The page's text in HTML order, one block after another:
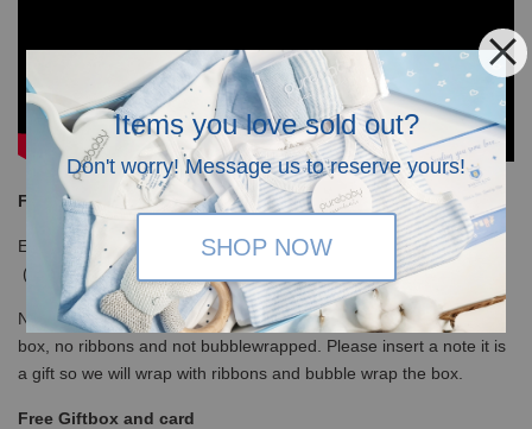
Items you love sold out?
Don't worry! Message us to reserve yours!
SHOP NOW
Free Shipping
Enjoy our free shipping with only minimum purchase of RM120
(WM)/ RM350 (EM) / S$100 (Singapore)
Note that for non-gift orders above RM200 will be in white kraft
box, no ribbons and not bubblewrapped. Please insert a note it is
a gift so we will wrap with ribbons and bubble wrap the box.
Free Giftbox and card